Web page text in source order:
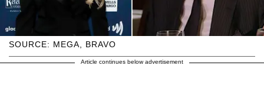
SOURCE: MEGA, BRAVO
Article continues below advertisement